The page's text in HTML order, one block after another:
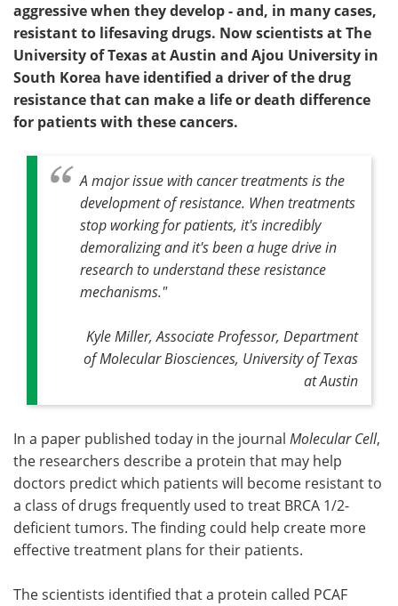
aggressive when they develop - and, in many cases,
resistant to lifesaving drugs. Now scientists at The
University of Texas at Austin and Ajou University in
South Korea have identified a driver of the drug
resistance that can make a life or death difference
for patients with these cancers.
A major issue with cancer treatments is the
development of resistance. When treatments
stop working for patients, it's incredibly
demoralizing and it's been a huge drive in
research to understand these resistance
mechanisms."
Kyle Miller, Associate Professor, Department
of Molecular Biosciences, University of Texas
at Austin
In a paper published today in the journal Molecular Cell,
the researchers describe a protein that may help
doctors predict which patients will become resistant to
a class of drugs frequently used to treat BRCA 1/2-
deficient tumors. The finding could help create more
effective treatment plans for their patients.
The scientists identified that a protein called PCAF